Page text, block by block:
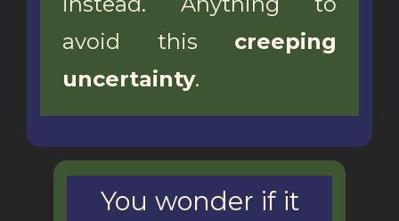
avoid this creeping
uncertainty.
You wonder if it